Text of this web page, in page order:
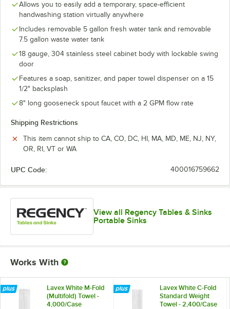
Allows you to easily add a temporary, space-efficient
handwashing station virtually anywhere
Includes removable 5 gallon fresh water tank and removable
7.5 gallon waste water tank
18 gauge, 304 stainless steel cabinet body with lockable swing
door
Features a soap, sanitizer, and paper towel dispenser on a 15
1/2" backsplash
8" long gooseneck spout faucet with a 2 GPM flow rate
Shipping Restrictions
This item cannot ship to CA, CO, DC, HI, MA, MD, ME, NJ, NY,
OR, RI, VT or WA
UPC Code: 400016759662
View all Regency Tables & Sinks
Portable Sinks
Works With
Lavex White M-Fold
(Multifold) Towel -
4,000/Case
Lavex White C-Fold
Standard Weight
Towel - 2,400/Case